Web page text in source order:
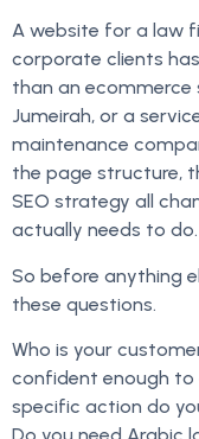
A website for a law
corporate clients
than an
Jumeirah, or a
maintenance
the page structure,
SEO strategy all
actually needs to do.
So before anything
these questions.
Who is your
confident enough
specific action do